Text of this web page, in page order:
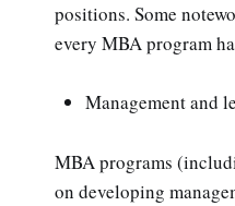
positions. Some
every MBA program
Management and
MBA programs
on developing